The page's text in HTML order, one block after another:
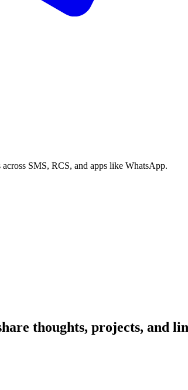
SMS, RCS, and apps like WhatsApp.
thoughts, projects, and